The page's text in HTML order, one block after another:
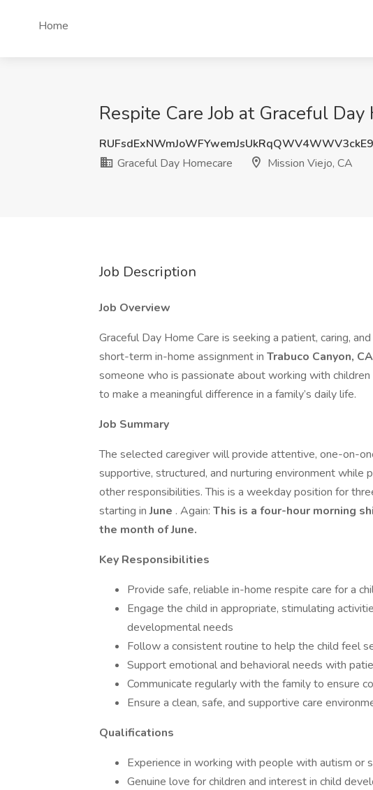
Home
Respite Care Job at Graceful
Graceful Day Homecare
Mission Viejo, CA
Job Description
Job Overview
Graceful Day Home Care is seeking a patient, caring,
short-term in-home assignment in Trabuco Canyon, CA
someone who is passionate about working with
to make a meaningful difference in a family’s daily life.
Job Summary
The selected caregiver will provide attentive, one-on-
supportive, structured, and nurturing environment
other responsibilities. This is a weekday position for
starting inJune . Again: This is a four-hour morning
the month of June.
Key Responsibilities
Provide safe, reliable in-home respite care for a
Engage the child in appropriate, stimulating
developmental needs
Follow a consistent routine to help the child feel
Support emotional and behavioral needs with
Communicate regularly with the family to ensure
Ensure a clean, safe, and supportive care
Qualifications
Experience in working with people with autism or
Genuine love for children and interest in child